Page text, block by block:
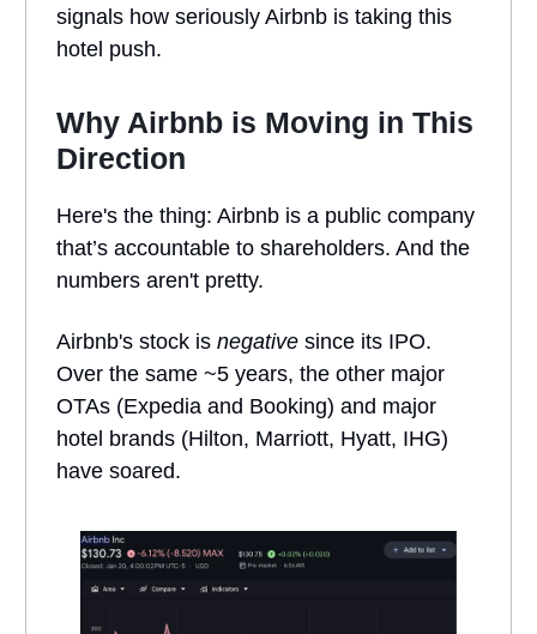
signals how seriously Airbnb is taking this
hotel push.
Why Airbnb is Moving in This
Direction
Here's the thing: Airbnb is a public company
that’s accountable to shareholders. And the
numbers aren't pretty.
Airbnb's stock is negative since its IPO.
Over the same ~5 years, the other major
OTAs (Expedia and Booking) and major
hotel brands (Hilton, Marriott, Hyatt, IHG)
have soared.